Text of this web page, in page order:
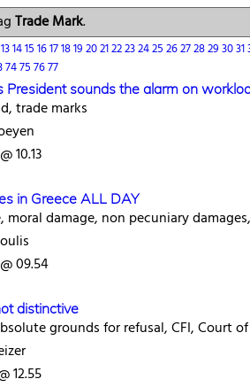
Trade Mark.
13141516171819202122232425262728293031
74757677
President sounds the alarm on
trade marks
10.13
in Greece ALL DAY
moral damage, non pecuniary
09.54
distinctive
grounds for refusal, CFI, Court
12.55